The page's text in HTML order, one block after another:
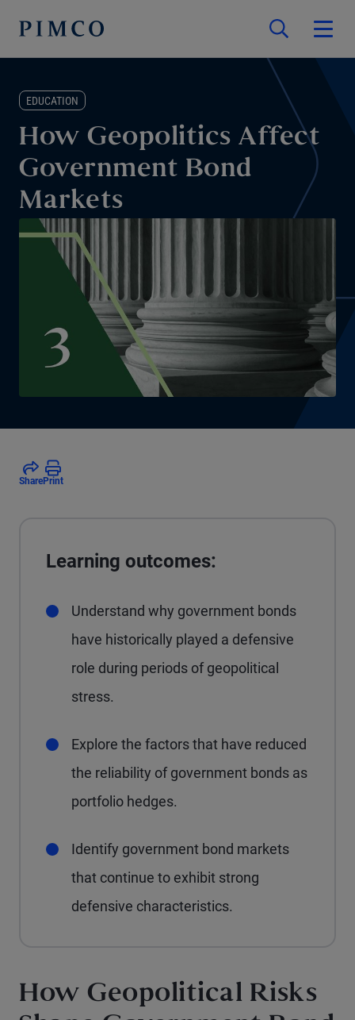
EDUCATION
How Geopolitics Affect
Government Bond
Markets
SharePrint
Learning outcomes:
Understand why government bonds
have historically played a defensive
role during periods of geopolitical
stress.
Explore the factors that have reduced
the reliability of government bonds as
portfolio hedges.
Identify government bond markets
that continue to exhibit strong
defensive characteristics.
How Geopolitical Risks